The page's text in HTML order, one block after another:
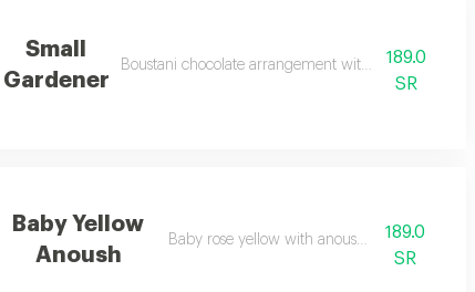
Small
Gardener
Boustani chocolate arrangement with natural roses
189.0
SR
Baby Yellow
Anoush
Baby rose yellow with anoush chocolate
189.0
SR